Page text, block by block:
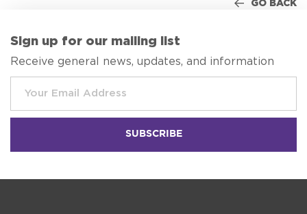
GO BACK
Sign up for our mailing list
Receive general news, updates, and information